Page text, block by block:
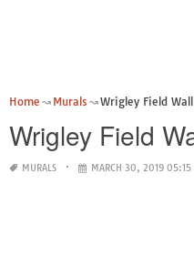
Home Murals Wrigley Field Wall
Wrigley Field
MURALS MARCH 30, 2019 05:15